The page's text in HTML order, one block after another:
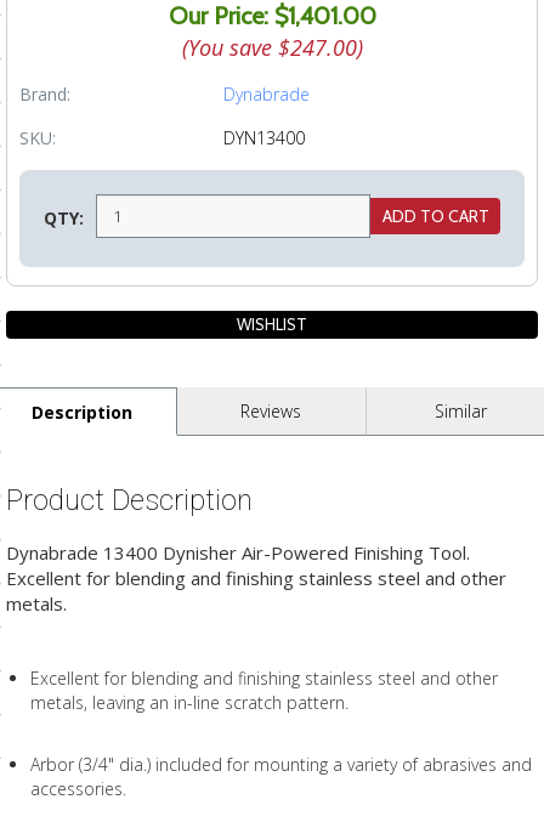
Articles
Delivery
Our Price: $1,401.00
(You save $247.00)
Brand:
Dynabrade
SKU:
DYN13400
QTY:
Description Reviews Similar
Product Description
Dynabrade 13400 Dynisher Air-Powered Finishing Tool.
Excellent for blending and finishing stainless steel and other
metals.
Excellent for blending and finishing stainless steel and other
metals, leaving an in-line scratch pattern.
Arbor (3/4" dia.) included for mounting a variety of abrasives and
accessories.